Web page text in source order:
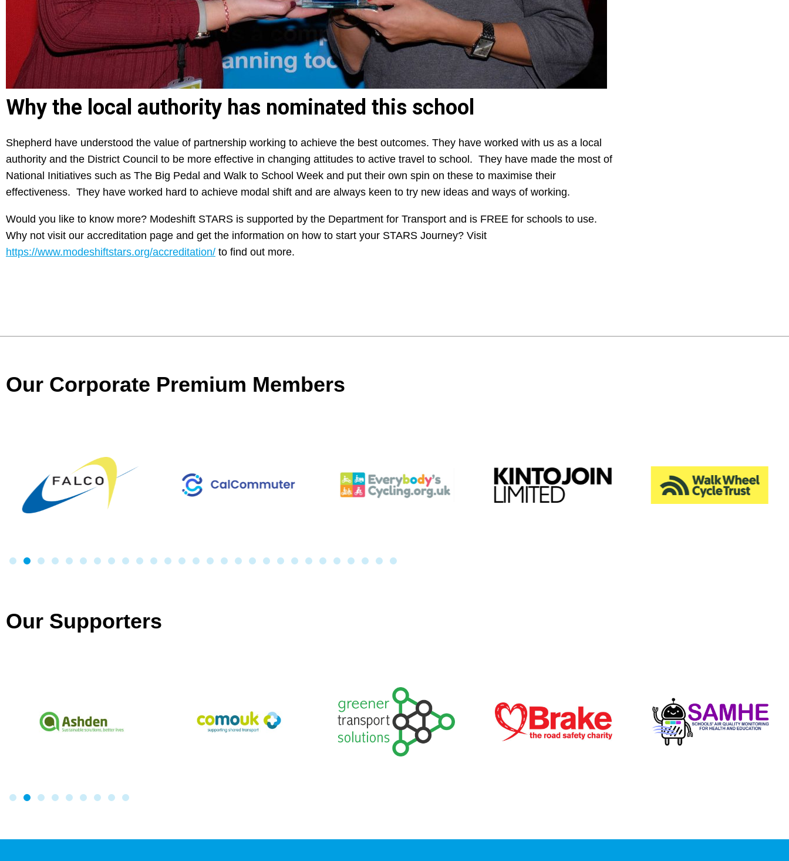
Why the local authority has nominated this school
Shepherd have understood the value of partnership working to achieve the best outcomes. They have worked with us as a local
authority and the District Council to be more effective in changing attitudes to active travel to school. They have made the most of
National Initiatives such as The Big Pedal and Walk to School Week and put their own spin on these to maximise their
effectiveness. They have worked hard to achieve modal shift and are always keen to try new ideas and ways of working.
Would you like to know more? Modeshift STARS is supported by the Department for Transport and is FREE for schools to use.
Why not visit our accreditation page and get the information on how to start your STARS Journey? Visit
https://www.modeshiftstars.org/accreditation/ to find out more.
Our Corporate Premium Members
Our Supporters